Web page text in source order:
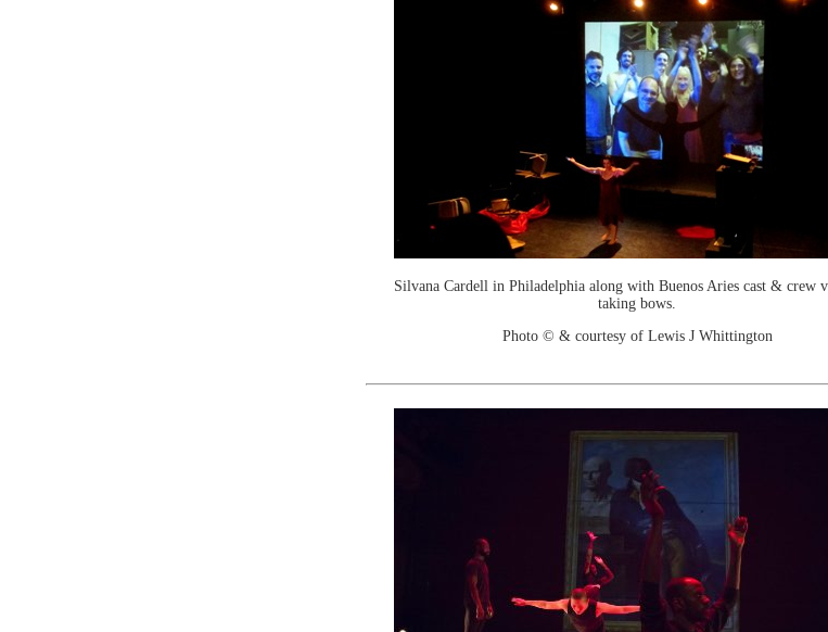
Silvana Cardell in Philadelphia along with Buenos Aries cast & crew
taking bows.
Photo © & courtesy of Lewis J Whittington